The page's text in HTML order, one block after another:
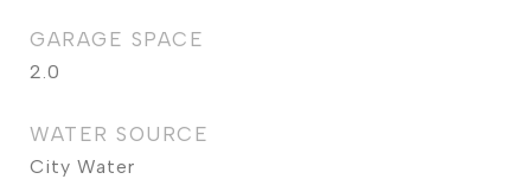
GARAGE SPACE
2.0
WATER SOURCE
City Water